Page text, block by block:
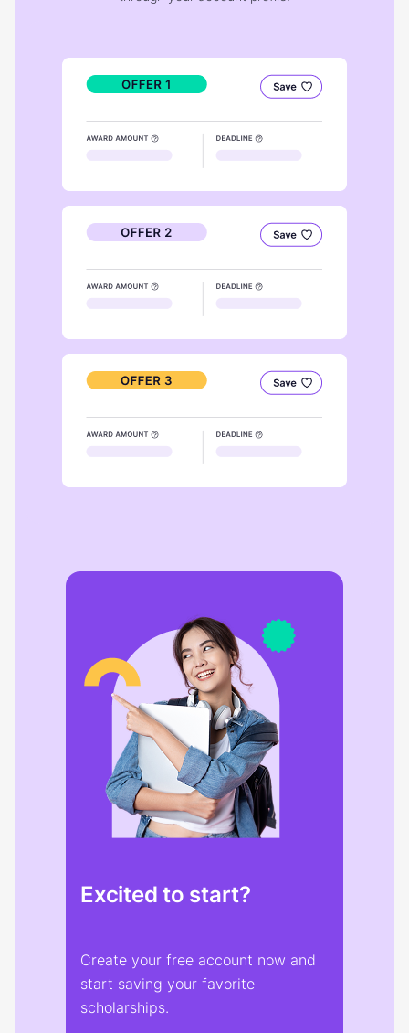
Excited to start?
Create your free account now and
start saving your favorite
scholarships.